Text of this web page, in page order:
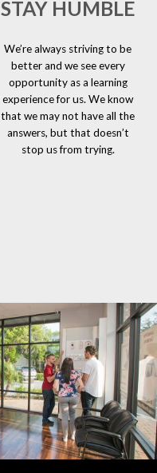
STAY HUMBLE
We’re always striving to be
better and we see every
opportunity as a learning
experience for us. We know
that we may not have all the
answers, but that doesn’t
stop us from trying.